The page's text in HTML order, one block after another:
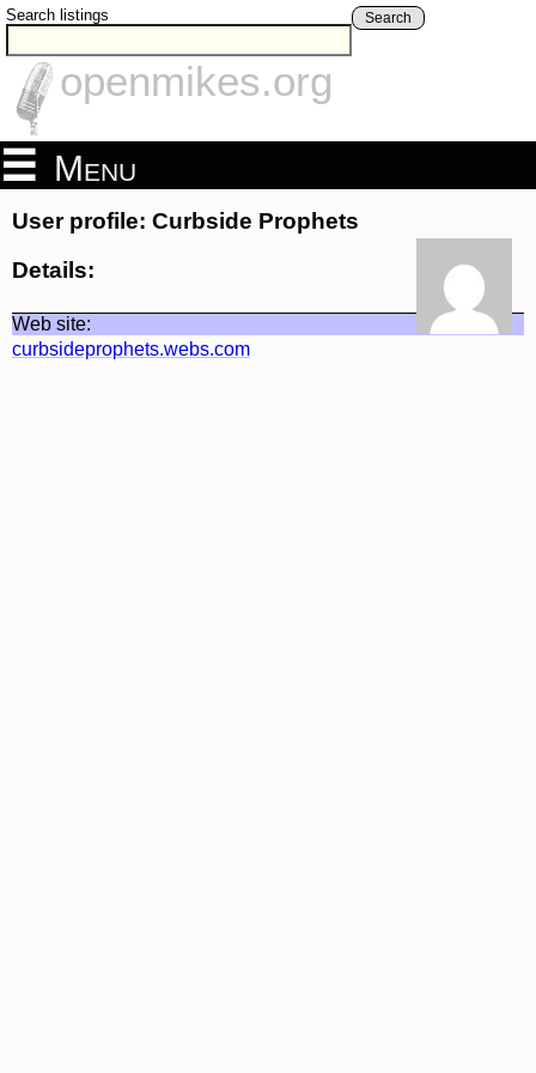
Search listings Search
openmikes.org
Menu
User profile: Curbside Prophets
Details:
Web site:
curbsideprophets.webs.com